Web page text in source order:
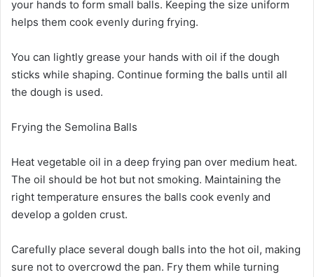
your hands to form small balls. Keeping the size uniform
helps them cook evenly during frying.
You can lightly grease your hands with oil if the dough
sticks while shaping. Continue forming the balls until all
the dough is used.
Frying the Semolina Balls
Heat vegetable oil in a deep frying pan over medium heat.
The oil should be hot but not smoking. Maintaining the
right temperature ensures the balls cook evenly and
develop a golden crust.
Carefully place several dough balls into the hot oil, making
sure not to overcrowd the pan. Fry them while turning